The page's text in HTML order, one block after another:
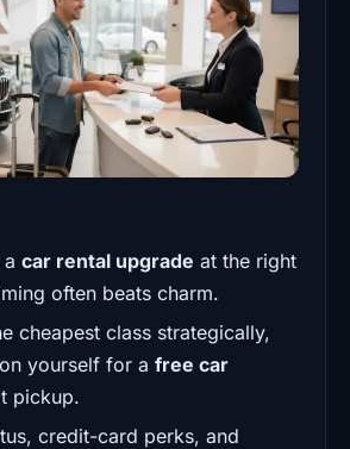
acar rental upgrade at the right
often beats charm.
cheapest class strategically,
yourself for a free car
pickup.
credit-card perks, and